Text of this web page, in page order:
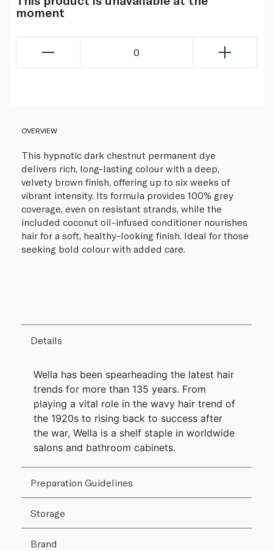
moment
0
OVERVIEW
This hypnotic dark chestnut permanent dye
delivers rich, long-lasting colour with a deep,
velvety brown finish, offering up to six weeks of
vibrant intensity. Its formula provides 100% grey
coverage, even on resistant strands, while the
included coconut oil-infused conditioner nourishes
hair for a soft, healthy-looking finish. Ideal for those
seeking bold colour with added care.
Details
Wella has been spearheading the latest hair
trends for more than 135 years. From
playing a vital role in the wavy hair trend of
the 1920s to rising back to success after
the war, Wella is a shelf staple in worldwide
salons and bathroom cabinets.
Preparation Guidelines
Storage
Brand